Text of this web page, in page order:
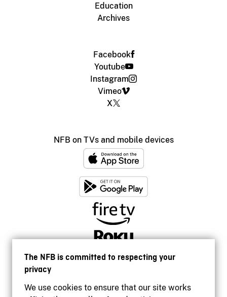
The NFB is committed to respecting your
privacy
We use cookies to ensure that our site works
Education
Archives
Facebook
Youtube
Instagram
Vimeo
X
NFB on TVs and mobile devices